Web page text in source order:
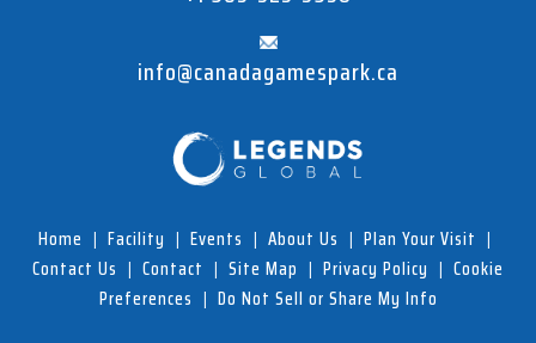
info@canadagamespark.ca
Home | Facility | Events | About Us | Plan Your Visit |
Contact Us | Contact | Site Map | Privacy Policy | Cookie
Preferences | Do Not Sell or Share My Info